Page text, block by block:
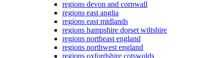
regions devon and cornwall
regions east anglia
regions east midlands
regions hampshire dorset wiltshire
regions northeast england
regions northwest england
regions oxfordshire cotswolds